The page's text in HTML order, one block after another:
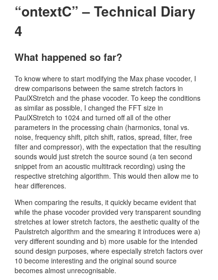
“ontextC” – Technical Diary
4
What happened so far?
To know where to start modifying the Max phase vocoder, I
drew comparisons between the same stretch factors in
PaulXStretch and the phase vocoder. To keep the conditions
as similar as possible, I changed the FFT size in
PaulXStretch to 1024 and turned off all of the other
parameters in the processing chain (harmonics, tonal vs.
noise, frequency shift, pitch shift, ratios, spread, filter, free
filter and compressor), with the expectation that the resulting
sounds would just stretch the source sound (a ten second
snippet from an acoustic multitrack recording) using the
respective stretching algorithm. This would then allow me to
hear differences.
When comparing the results, it quickly became evident that
while the phase vocoder provided very transparent sounding
stretches at lower stretch factors, the aesthetic quality of the
Paulstretch algorithm and the smearing it introduces were a)
very different sounding and b) more usable for the intended
sound design purposes, where especially stretch factors over
10 become interesting and the original sound source
becomes almost unrecognisable.